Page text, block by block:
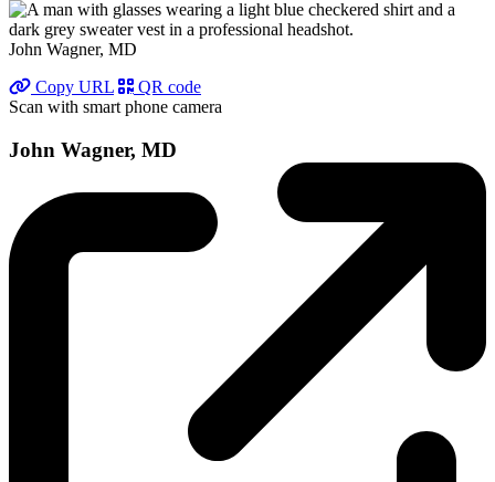
John Wagner, MD
Copy URL
QR code
Scan with smart phone camera
John Wagner, MD